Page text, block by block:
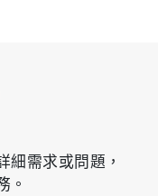
細需求或問題，
。